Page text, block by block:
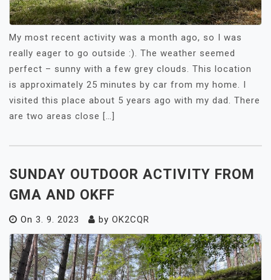
My most recent activity was a month ago, so I was
really eager to go outside :). The weather seemed
perfect – sunny with a few grey clouds. This location
is approximately 25 minutes by car from my home. I
visited this place about 5 years ago with my dad. There
are two areas close […]
SUNDAY OUTDOOR ACTIVITY FROM
GMA AND OKFF
On 3. 9. 2023 by OK2CQR